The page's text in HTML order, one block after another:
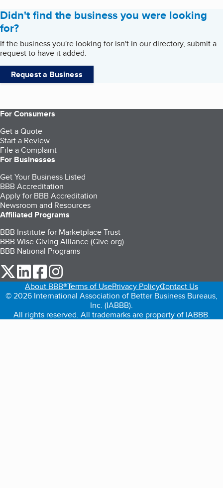
Didn't find the business you were looking
for?
If the business you're looking for isn't in our directory, submit a
request to have it added.
Request a Business
For Consumers
Get a Quote
Start a Review
File a Complaint
For Businesses
Get Your Business Listed
BBB Accreditation
Apply for BBB Accreditation
Newsroom and Resources
Affiliated Programs
BBB Institute for Marketplace Trust
BBB Wise Giving Alliance (Give.org)
BBB National Programs
our Twitter (opens in a new tab)
our LinkedIn (opens in a new tab)
our Facebook (opens in a new tab)
About BBB®Terms of UsePrivacy PolicyContact Us
© 2026 International Association of Better Business Bureaus,
Inc. (IABBB).
All rights reserved. All trademarks are property of IABBB.